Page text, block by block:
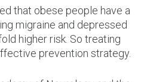
that obese people have a
migraine and depressed
higher risk. So treating
prevention strategy.